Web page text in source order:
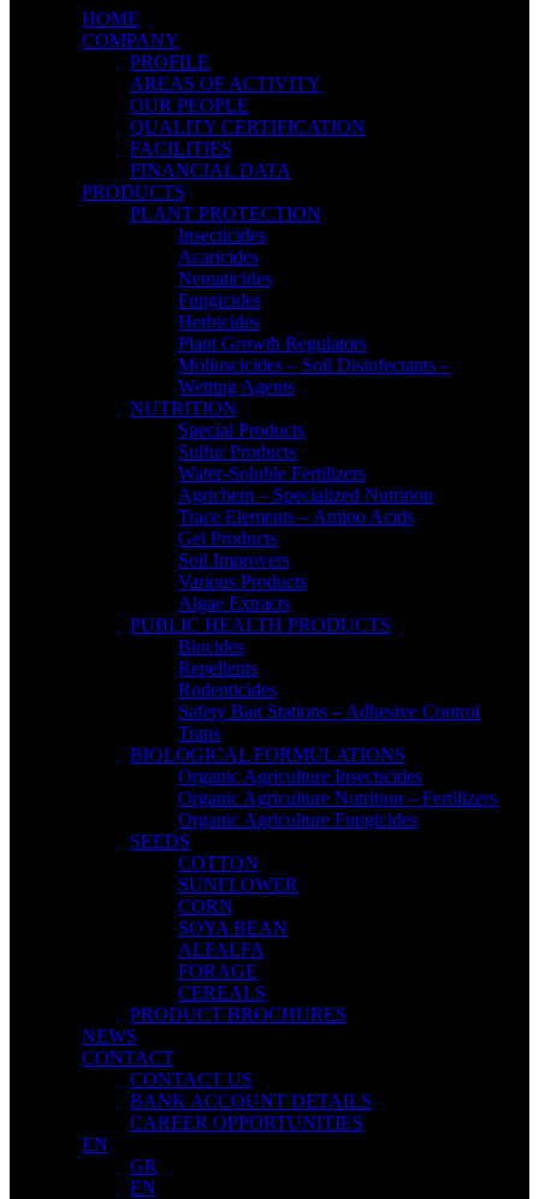
HOME
COMPANY
PROFILE
AREAS OF ACTIVITY
OUR PEOPLE
QUALITY CERTIFICATION
FACILITIES
FINANCIAL DATA
PRODUCTS
PLANT PROTECTION
Insecticides
Acaricides
Nematicides
Fungicides
Herbicides
Plant Growth Regulators
Molluscicides – Soil Disinfectants –
Wetting Agents
NUTRITION
Special Products
Sulfur Products
Water-Soluble Fertilizers
Agrichem – Specialized Nutrition
Trace Elements – Amino Acids
Gel Products
Soil Improvers
Various Products
Algae Extracts
PUBLIC HEALTH PRODUCTS
Biocides
Repellents
Rodenticides
Safety Bait Stations – Adhesive Control
Traps
BIOLOGICAL FORMULATIONS
Organic Agriculture Insecticides
Organic Agriculture Nutrition – Fertilizers
Organic Agriculture Fungicides
SEEDS
COTTON
SUNFLOWER
CORN
SOYA BEAN
ALFALFA
FORAGE
CEREALS
PRODUCT BROCHURES
NEWS
CONTACT
CONTACT US
BANK ACCOUNT DETAILS
CAREER OPPORTUNITIES
EN
GR
EN